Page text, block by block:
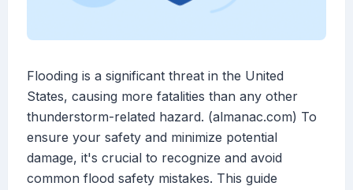
Flooding is a significant threat in the United
States, causing more fatalities than any other
thunderstorm-related hazard. (almanac.com) To
ensure your safety and minimize potential
damage, it's crucial to recognize and avoid
common flood safety mistakes. This guide